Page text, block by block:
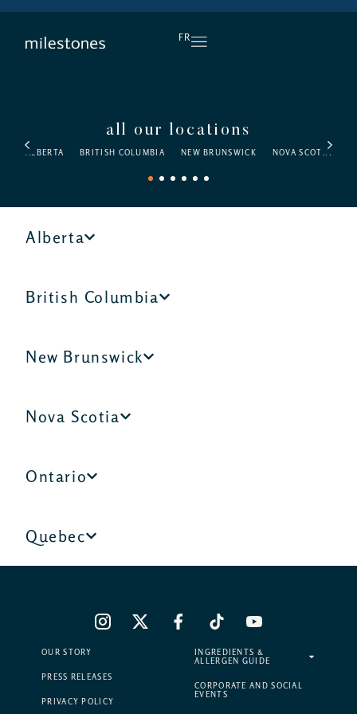
FR
all our locations
ALBERTA BRITISH COLUMBIA NEW BRUNSWICK NOVA SCOTIA
Alberta
British Columbia
New Brunswick
Nova Scotia
Ontario
Quebec
OUR STORY
PRESS RELEASES
PRIVACY POLICY
INGREDIENTS &
ALLERGEN GUIDE
CORPORATE AND SOCIAL
EVENTS